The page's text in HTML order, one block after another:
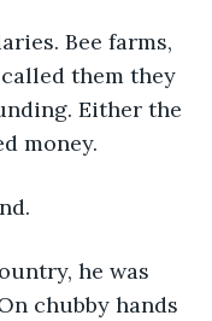
Bee farms,
them they
Either the
money.
chubby hands